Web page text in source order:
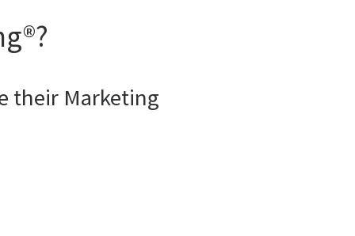
their Marketing